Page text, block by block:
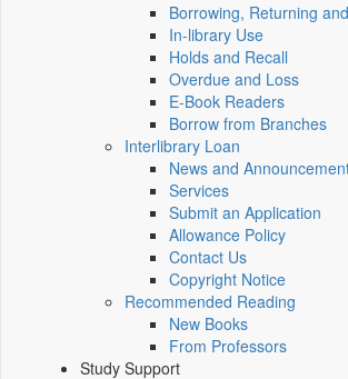
Borrowing, Returning
In-library Use
Holds and Recall
Overdue and Loss
E-Book Readers
Borrow from Branches
Interlibrary Loan
News and
Services
Submit an Application
Allowance Policy
Contact Us
Copyright Notice
Recommended Reading
New Books
From Professors
Study Support